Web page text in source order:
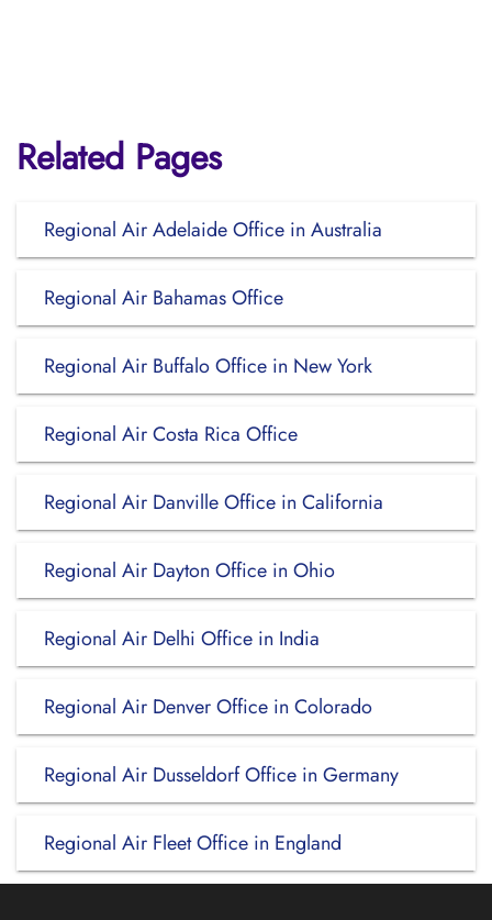
Related Pages
Regional Air Adelaide Office in Australia
Regional Air Bahamas Office
Regional Air Buffalo Office in New York
Regional Air Costa Rica Office
Regional Air Danville Office in California
Regional Air Dayton Office in Ohio
Regional Air Delhi Office in India
Regional Air Denver Office in Colorado
Regional Air Dusseldorf Office in Germany
Regional Air Fleet Office in England